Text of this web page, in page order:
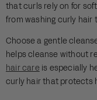
that curls rely on for
from washing curly hair
Choose a gentle
helps cleanse without
hair care is especially
curly hair that protects